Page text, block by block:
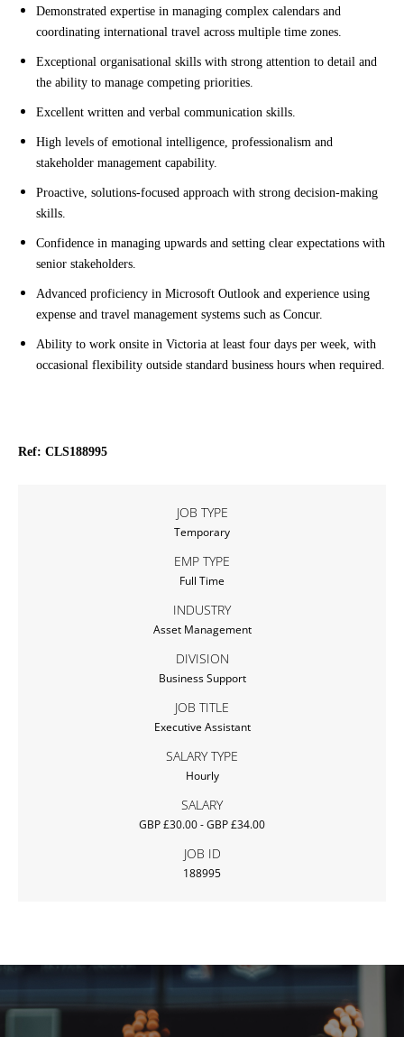
JOB TYPE
Temporary
EMP TYPE
Full Time
INDUSTRY
Asset Management
DIVISION
Business Support
JOB TITLE
Executive Assistant
SALARY TYPE
Hourly
SALARY
GBP £30.00 - GBP £34.00
JOB ID
188995
Demonstrated expertise in managing complex calendars and
coordinating international travel across multiple time zones.
Exceptional organisational skills with strong attention to detail and
the ability to manage competing priorities.
Excellent written and verbal communication skills.
High levels of emotional intelligence, professionalism and
stakeholder management capability.
Proactive, solutions-focused approach with strong decision-making
skills.
Confidence in managing upwards and setting clear expectations with
senior stakeholders.
Advanced proficiency in Microsoft Outlook and experience using
expense and travel management systems such as Concur.
Ability to work onsite in Victoria at least four days per week, with
occasional flexibility outside standard business hours when required.
Ref: CLS188995